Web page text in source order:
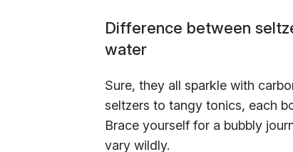
Difference between
water
Sure, they all sparkle with
seltzers to tangy tonics, each
Brace yourself for a bubbly
vary wildly.